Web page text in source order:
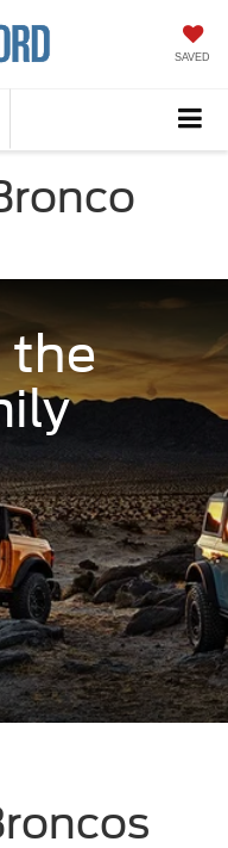
SAVED
the